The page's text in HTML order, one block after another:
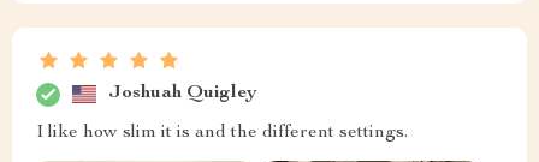
Joshuah Quigley
I like how slim it is and the different settings.